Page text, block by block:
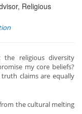
Religious
religious diversity
my core beliefs?
claims are equally
the cultural melting